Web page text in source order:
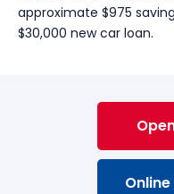
approximate $975
$30,000 new car loan.